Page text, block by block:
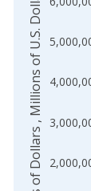
The chart
Millions of Dollars , Millions of U.S. Dollars